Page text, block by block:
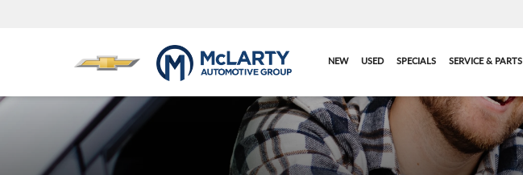
NEW USED SPECIALS SERVICE & PARTS